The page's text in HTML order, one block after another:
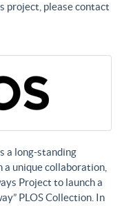
project, please contact
a long-standing
a unique collaboration,
Project to launch a
PLOS Collection. In